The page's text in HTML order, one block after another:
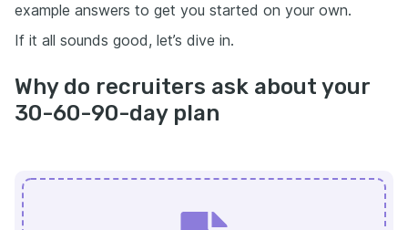
example answers to get you started on your own.
If it all sounds good, let’s dive in.
Why do recruiters ask about your
30-60-90-day plan